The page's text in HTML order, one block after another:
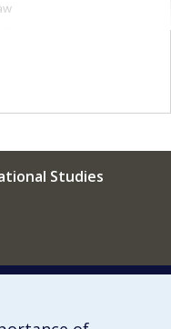
Studies